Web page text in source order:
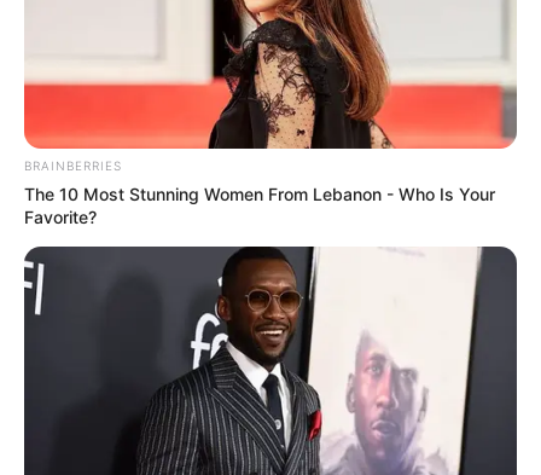
BRAINBERRIES
The 10 Most Stunning Women From Lebanon - Who Is Your
Favorite?